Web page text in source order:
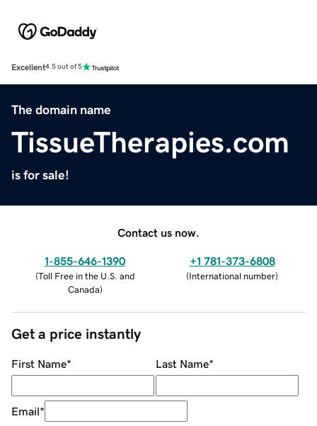
Excellent4.5 out of 5
The domain name
TissueTherapies.com
is for sale!
Contact us now.
1-855-646-1390
(Toll Free in the U.S. and
Canada)
+1 781-373-6808
(International number)
Get a price instantly
First Name* Last Name*
Email*